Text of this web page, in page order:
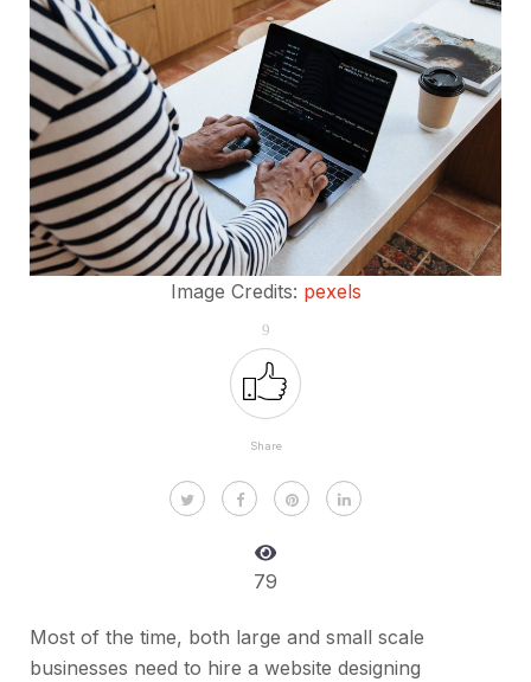
Image Credits: pexels
9
Share
79
Most of the time, both large and small scale
businesses need to hire a website designing